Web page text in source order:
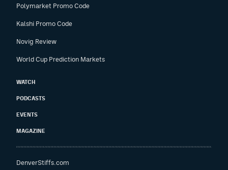
Polymarket Promo Code
Kalshi Promo Code
Novig Review
World Cup Prediction Markets
WATCH
PODCASTS
EVENTS
MAGAZINE
DenverStiffs.com